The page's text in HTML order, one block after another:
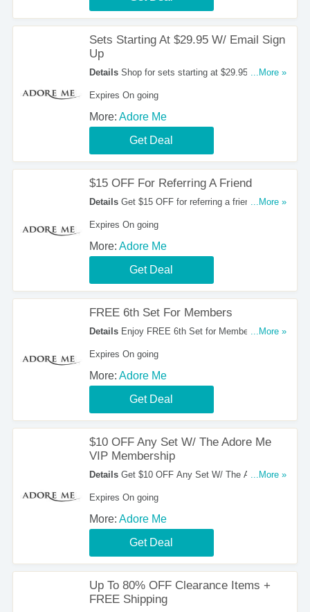
Sets Starting At $29.95 W/ Email Sign
Up
DetailsShop for sets starting at $29.95 with...More »
Expires On going
Get Deal
More: Adore Me
$15 OFF For Referring A Friend
DetailsGet $15 OFF for referring a friend at...More »
Expires On going
Get Deal
More: Adore Me
FREE 6th Set For Members
DetailsEnjoy FREE 6th Set for Members at...More »
Expires On going
Get Deal
More: Adore Me
$10 OFF Any Set W/ The Adore Me
VIP Membership
DetailsGet $10 OFF Any Set W/ The Adore Me
...More »
Expires On going
Get Deal
More: Adore Me
Up To 80% OFF Clearance Items +
FREE Shipping